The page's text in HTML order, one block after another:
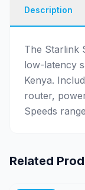
Description
The Starlink
low-latency
Kenya.
router,
Speeds
Related